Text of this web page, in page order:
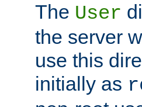
The User
the server
use this
initially as